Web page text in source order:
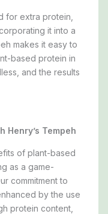
for extra protein,
it into a
makes it easy to
based protein in
and the results
Henry’s Tempeh
of plant-based
as a game-
commitment to
by the use
protein content,